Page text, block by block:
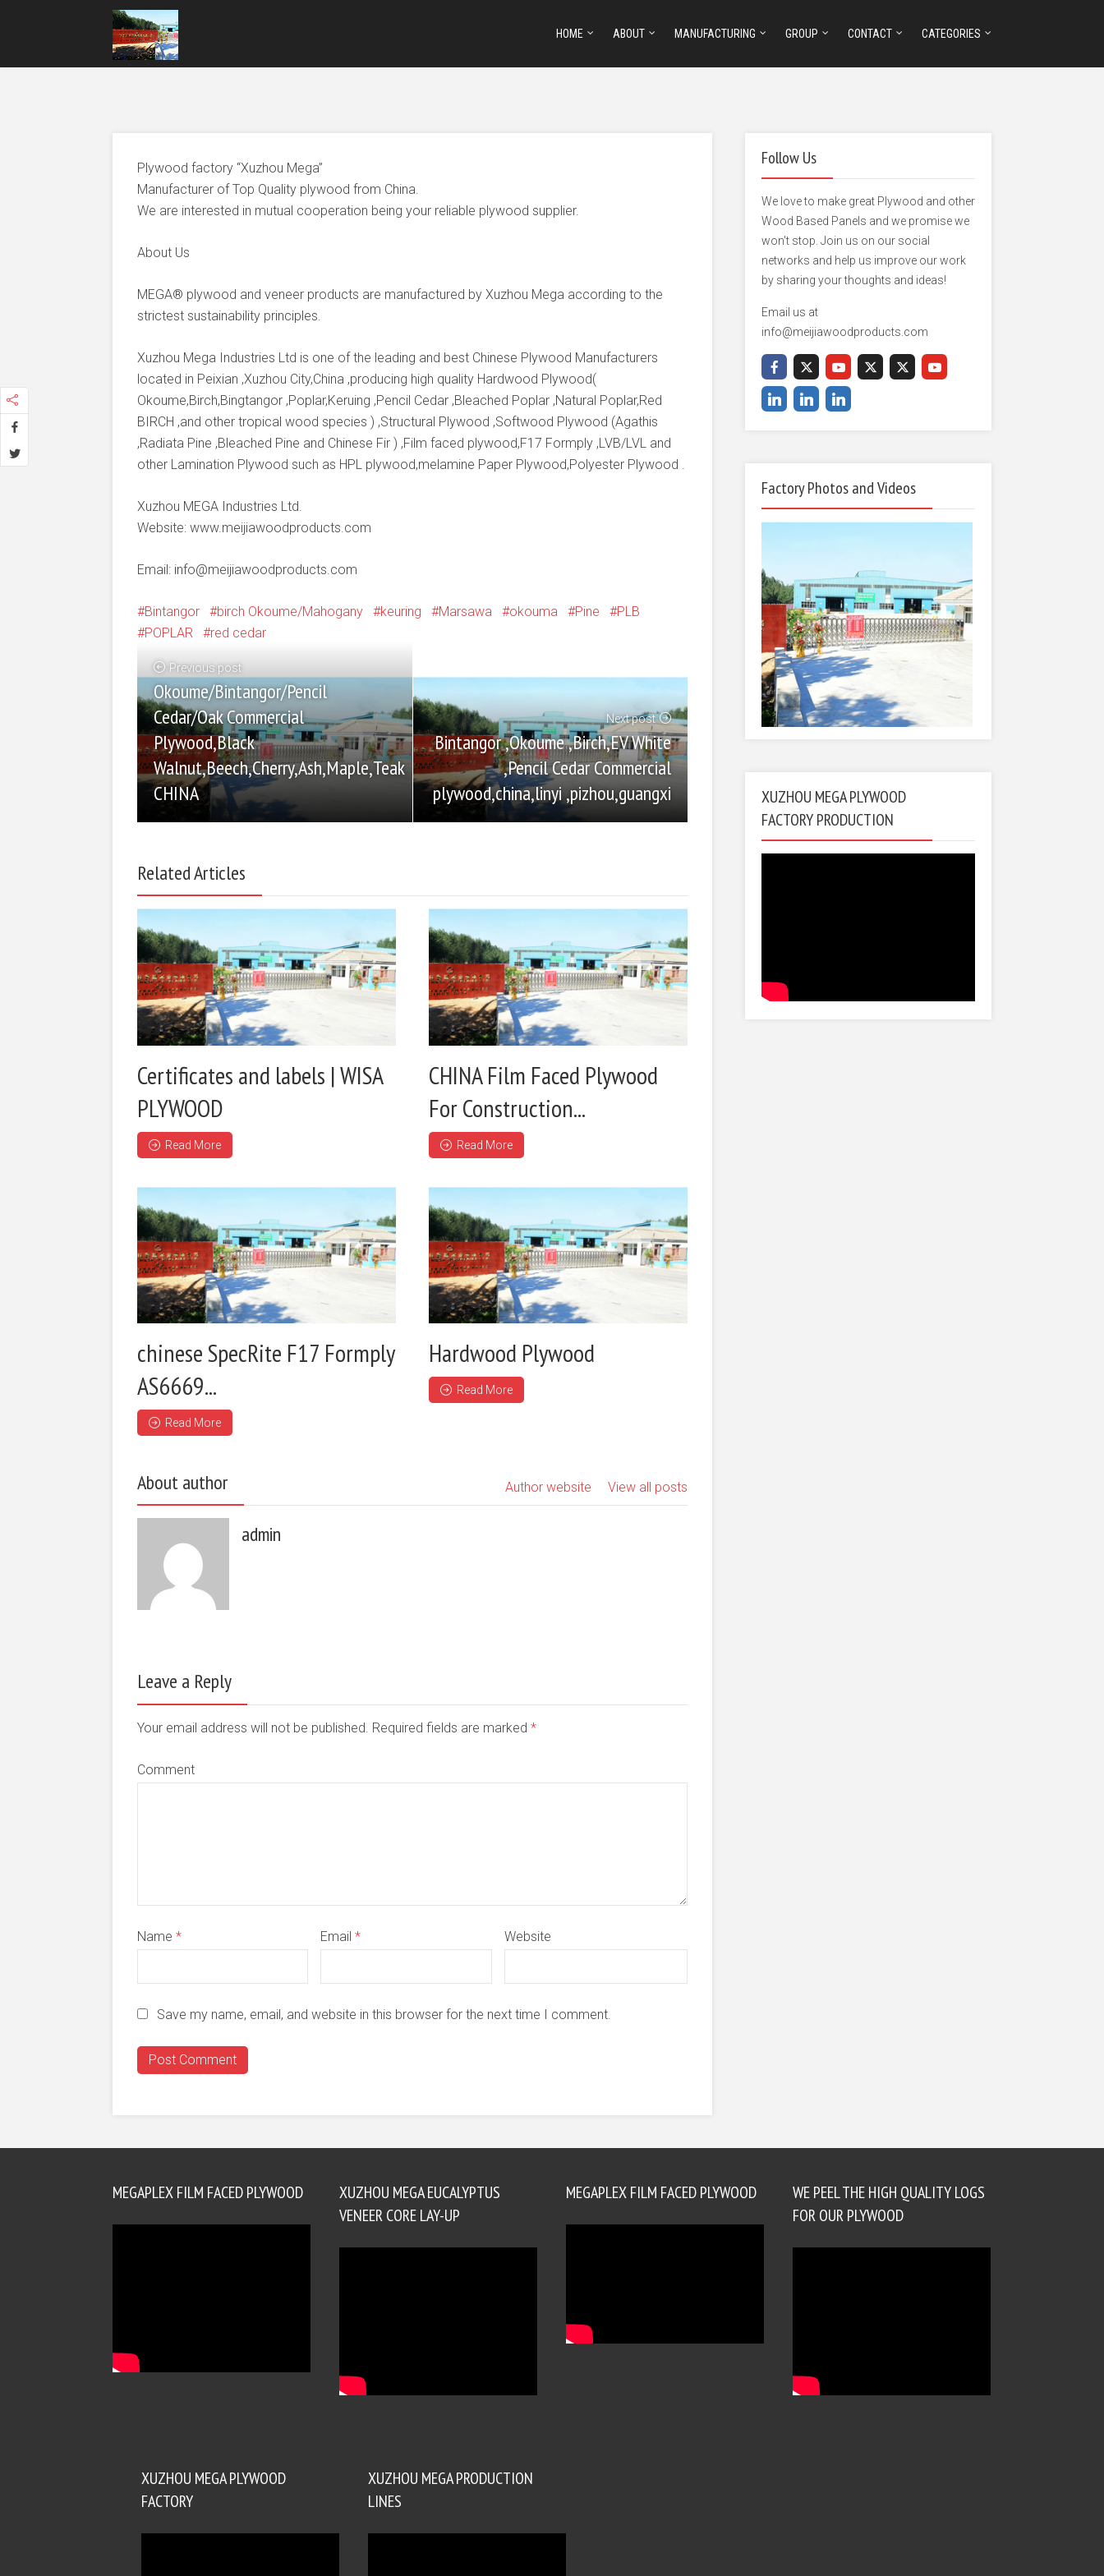
HOME ABOUT MANUFACTURING GROUP CONTACT CATEGORIES
Plywood factory “Xuzhou Mega”
Manufacturer of Top Quality plywood from China.
We are interested in mutual cooperation being your reliable plywood supplier.
About Us
MEGA® plywood and veneer products are manufactured by Xuzhou Mega according to the
strictest sustainability principles.
Xuzhou Mega Industries Ltd is one of the leading and best Chinese Plywood Manufacturers
located in Peixian ,Xuzhou City,China ,producing high quality Hardwood Plywood(
Okoume,Birch,Bingtangor ,Poplar,Keruing ,Pencil Cedar ,Bleached Poplar ,Natural Poplar,Red
BIRCH ,and other tropical wood species ) ,Structural Plywood ,Softwood Plywood (Agathis
,Radiata Pine ,Bleached Pine and Chinese Fir ) ,Film faced plywood,F17 Formply ,LVB/LVL and
other Lamination Plywood such as HPL plywood,melamine Paper Plywood,Polyester Plywood .
Xuzhou MEGA Industries Ltd.
Website: www.meijiawoodproducts.com
Email: info@meijiawoodproducts.com
Bintangor birch Okoume/Mahogany keuring Marsawa okouma Pine
PLB
POPLAR
red cedar
Previous post
Okoume/Bintangor/Pencil
Cedar/Oak Commercial
Plywood,Black
Walnut,Beech,Cherry,Ash,Maple,Teak
CHINA
Next post
Bintangor ,Okoume ,Birch,EV White
,Pencil Cedar Commercial
plywood,china,linyi ,pizhou,guangxi
Related Articles
Certificates and labels | WISA
PLYWOOD
Read More
CHINA Film Faced Plywood
For Construction...
Read More
chinese SpecRite F17 Formply
AS6669...
Read More
Hardwood Plywood
Read More
About author View all posts
Author website
admin
Leave a Reply
Your email address will not be published. Required fields are marked *
Comment
Name * Email* Website
Save my name, email, and website in this browser for the next time I comment.
Follow Us
We love to make great Plywood and other
Wood Based Panels and we promise we
won't stop. Join us on our social
networks and help us improve our work
by sharing your thoughts and ideas!
Email us at
info@meijiawoodproducts.com
Factory Photos and Videos
XUZHOU MEGA PLYWOOD
FACTORY PRODUCTION
MEGAPLEX FILM FACED PLYWOOD
XUZHOU MEGA EUCALYPTUS
VENEER CORE LAY-UP
MEGAPLEX FILM FACED PLYWOOD
WE PEEL THE HIGH QUALITY LOGS
FOR OUR PLYWOOD
XUZHOU MEGA PLYWOOD
FACTORY
XUZHOU MEGA PRODUCTION
LINES